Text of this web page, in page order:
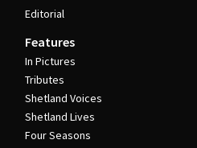
Editorial
Features
In Pictures
Tributes
Shetland Voices
Shetland Lives
Four Seasons